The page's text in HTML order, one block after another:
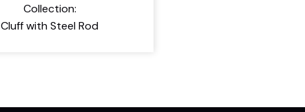
Collection:
Cluff with Steel Rod